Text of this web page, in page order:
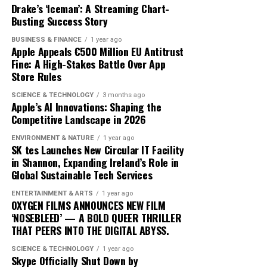
increasingly intertwined with AI technology. As more
traders adopt these advanced tools, the market
dynamics will likely shift, favoring those who can adapt
quickly to technological changes. The ongoing
integration of AI into cryptocurrency trading not only
heralds a new era of financial innovation but also
underscores the transformative power of technology in
shaping the future of finance.
the lack of standardized definitions and metrics. What
exactly constitutes a ‘green’ investment can vary
significantly across regions and sectors, leading to
confusion and inconsistency. This lack of clarity can
result in greenwashing, where investments are
marketed as sustainable without meeting rigorous
environmental criteria. The absence of a unified
taxonomy complicates efforts to assess and compare
the sustainability of different financial products.
Moreover, the transition to green finance is hindered by
the existing financial infrastructure. Traditional
financial systems are deeply entrenched, often
prioritizing short-term gains over long-term
sustainability. This systemic inertia makes it difficult for
green initiatives to gain a foothold. Additionally, many
investors are still skeptical about the profitability of
sustainable investments, perceiving them as risky or less
lucrative compared to conventional options.
Drake’s ‘Iceman’: A Streaming Chart-
Busting Success Story
BUSINESS & FINANCE 1 year ago
Apple Appeals €500 Million EU Antitrust
Fine: A High-Stakes Battle Over App
Store Rules
SCIENCE & TECHNOLOGY 3 months ago
Apple’s AI Innovations: Shaping the
Competitive Landscape in 2026
ENVIRONMENT & NATURE 1 year ago
SK tes Launches New Circular IT Facility
in Shannon, Expanding Ireland’s Role in
Global Sustainable Tech Services
ENTERTAINMENT & ARTS 1 year ago
OXYGEN FILMS ANNOUNCES NEW FILM
‘NOSEBLEED’ — A BOLD QUEER THRILLER
THAT PEERS INTO THE DIGITAL ABYSS.
SCIENCE & TECHNOLOGY 1 year ago
Skype Officially Shut Down by